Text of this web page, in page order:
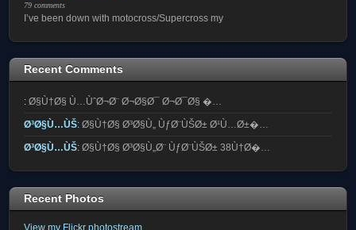
79 comments
I’ve been down with motocross/Supercross my
Recent Comments
: Ø§Ù†Ø§ Ù…ÙˆØ¬Ø¨ Ø¬Ø§Ø¯ Ø¬Ø¯Ø§ �…
Ø³Ø§Ù…ÙŠ: Ø§Ù†Ø§ Ø³Ø§Ù„ ÙƒØ¨ÙŠØ± Ø¹Ù…Ø±�…
Ø³Ø§Ù…ÙŠ: Ø§Ù†Ø§ Ø³Ø§Ù„Ø¨ ÙƒØ¨ÙŠØ± 38Ù†Ø�…
Recent Photos
View my Flickr photostream